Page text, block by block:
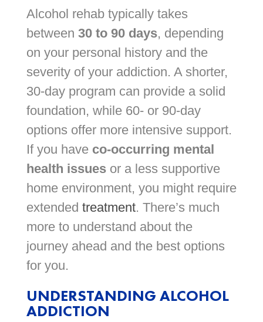
Alcohol rehab typically takes
between 30 to 90 days, depending
on your personal history and the
severity of your addiction. A shorter,
30-day program can provide a solid
foundation, while 60- or 90-day
options offer more intensive support.
If you have co-occurring mental
health issuesor a less supportive
home environment, you might require
extended treatment. There’s much
more to understand about the
journey ahead and the best options
for you.
UNDERSTANDING ALCOHOL
ADDICTION